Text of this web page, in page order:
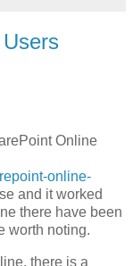
Online
online-
and it worked
there have been
worth noting.
there is a